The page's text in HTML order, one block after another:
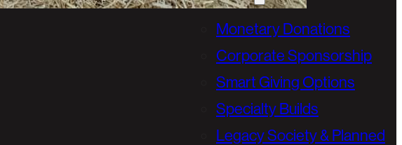
Monetary Donations
Corporate Sponsorship
Smart Giving Options
Specialty Builds
Legacy Society & Planned